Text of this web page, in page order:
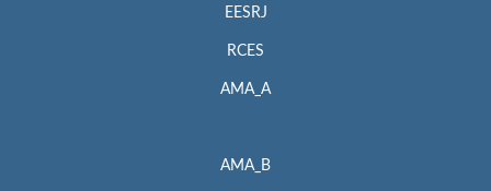
EESRJ
RCES
AMA_A
AMA_B